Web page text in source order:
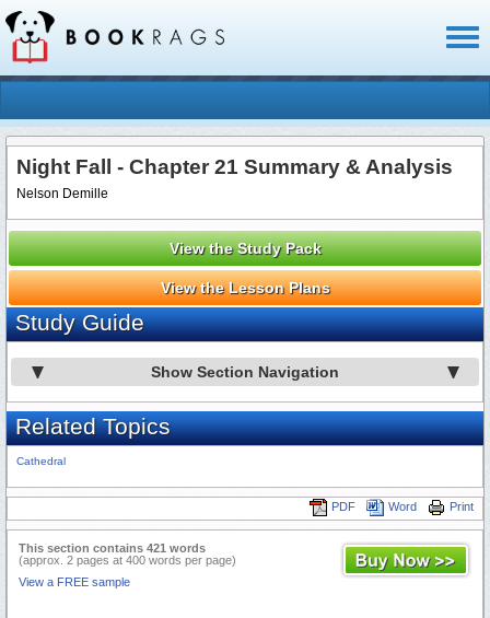
Night Fall - Chapter 21 Summary & Analysis
Nelson Demille
View the Study Pack
View the Lesson Plans
Study Guide
Show Section Navigation
Related Topics
Cathedral
Print
Word
PDF
This section contains 421 words
(approx. 2 pages at 400 words per page)
View a FREE sample